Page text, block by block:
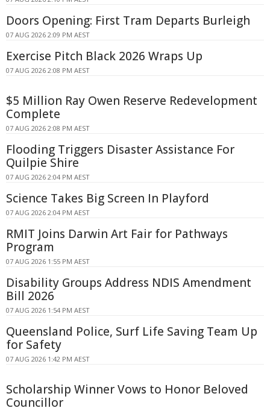
Doors Opening: First Tram Departs Burleigh
07 AUG 2026 2:09 PM AEST
Exercise Pitch Black 2026 Wraps Up
07 AUG 2026 2:08 PM AEST
$5 Million Ray Owen Reserve Redevelopment
Complete
07 AUG 2026 2:08 PM AEST
Flooding Triggers Disaster Assistance For
Quilpie Shire
07 AUG 2026 2:04 PM AEST
Science Takes Big Screen In Playford
07 AUG 2026 2:04 PM AEST
RMIT Joins Darwin Art Fair for Pathways
Program
07 AUG 2026 1:55 PM AEST
Disability Groups Address NDIS Amendment
Bill 2026
07 AUG 2026 1:54 PM AEST
Queensland Police, Surf Life Saving Team Up
for Safety
07 AUG 2026 1:42 PM AEST
Scholarship Winner Vows to Honor Beloved
Councillor